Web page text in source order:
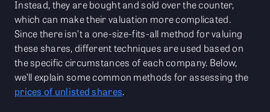
Instead, they are bought and sold over the counter,
which can make their valuation more complicated.
Since there isn’t a one-size-fits-all method for valuing
these shares, different techniques are used based on
the specific circumstances of each company. Below,
we’ll explain some common methods for assessing the
prices of unlisted shares.